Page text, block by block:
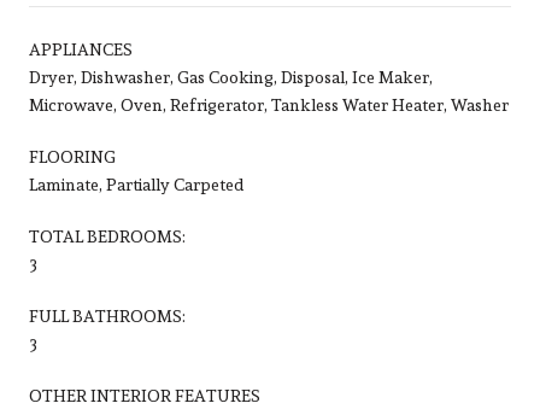
APPLIANCES
Dryer, Dishwasher, Gas Cooking, Disposal, Ice Maker,
Microwave, Oven, Refrigerator, Tankless Water Heater, Washer
FLOORING
Laminate, Partially Carpeted
TOTAL BEDROOMS:
3
FULL BATHROOMS:
3
OTHER INTERIOR FEATURES